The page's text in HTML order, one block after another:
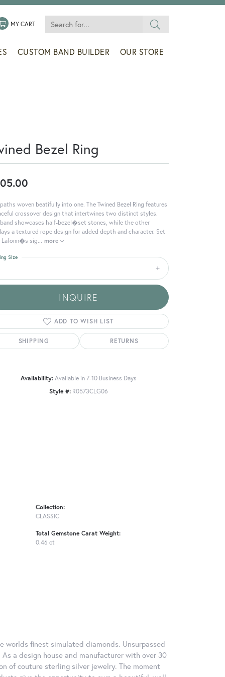
MY WISHLIST
MY CARTTOGGLE SHOPPING CART MENU
Search for...
CUSTOM BAND BUILDER OUR STORE
Bezel Ring
woven beatifully into one. The Twined Bezel Ring features
crossover design that intertwines two distinct styles.
showcases half-bezel�set stones, while the other
a textured rope design for added depth and character. Set
sig... more
Size
INQUIRE
ADD TO WISH LIST
SHIPPING RETURNS
Availability: Available in 7-10 Business Days
Style #: R0573CLG06
Collection:
CLASSIC
Total Gemstone Carat Weight:
0.46 ct
finest simulated diamonds. Unsurpassed
a design house and manufacturer with over 30
of couture sterling silver jewelry. The moment